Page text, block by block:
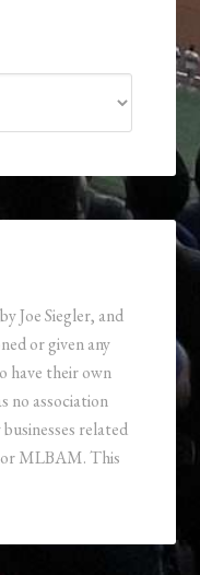
Joe Siegler, and
or given any
have their own
no association
related
or MLBAM. This